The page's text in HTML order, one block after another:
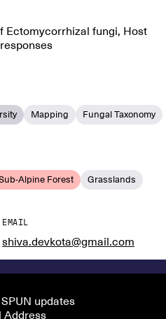
Ectomycorrhizal fungi, Host
Mapping Fungal Taxonomy
Alpine Forest Grasslands
EMAIL
shiva.devkota@gmail.com
updates
Address